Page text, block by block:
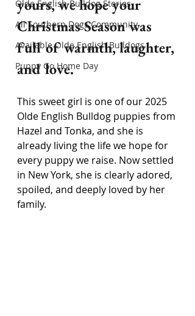
Olde English Bulldog Stories
All Southern Dogs Community
Available Olde English Bulldogs
Puppy Go Home Day
yours, we hope your
Christmas Season was
full of warmth, laughter,
and love.
This sweet girl is one of our 2025
Olde English Bulldog puppies from
Hazel and Tonka, and she is
already living the life we hope for
every puppy we raise. Now settled
in New York, she is clearly adored,
spoiled, and deeply loved by her
family.